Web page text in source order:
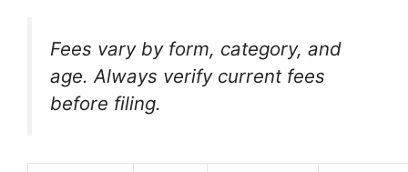
Fees vary by form, category, and
age. Always verify current fees
before filing.